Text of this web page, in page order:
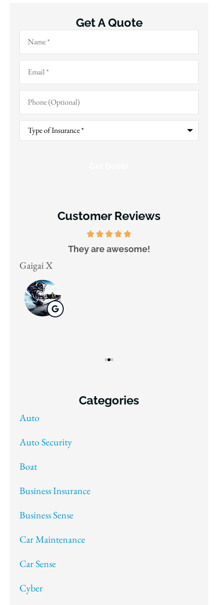
Get A Quote
Name*
Email*
Phone
(Optional)
Type
Insurance*
Customer Reviews
They are awesome!
Gaigai X
Categories
Auto
Auto Security
Boat
Business Insurance
Business Sense
Car Maintenance
Car Sense
Cyber